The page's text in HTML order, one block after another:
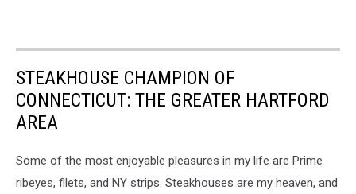
STEAKHOUSE CHAMPION OF
CONNECTICUT: THE GREATER HARTFORD
AREA
Some of the most enjoyable pleasures in my life are Prime
ribeyes, filets, and NY strips. Steakhouses are my heaven, and